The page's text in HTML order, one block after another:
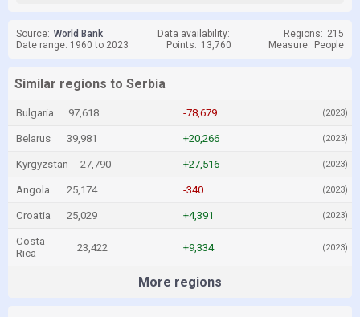
Source: World Bank Data availability: Regions: 215
Date range: 1960 to 2023
Points: 13,760 Measure: People
Similar regions to Serbia
Bulgaria 97,618 -78,679 (2023)
Belarus 39,981 +20,266 (2023)
Kyrgyzstan 27,790 +27,516 (2023)
Angola 25,174 -340 (2023)
Croatia 25,029 +4,391 (2023)
Costa
Rica
23,422 +9,334 (2023)
More regions